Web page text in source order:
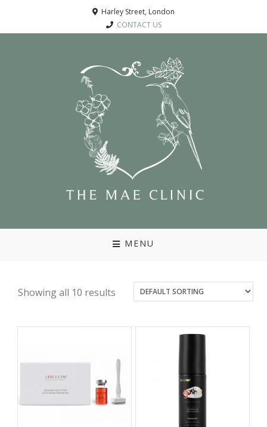
Harley Street, London
CONTACT US
MENU
Showing all 10 results